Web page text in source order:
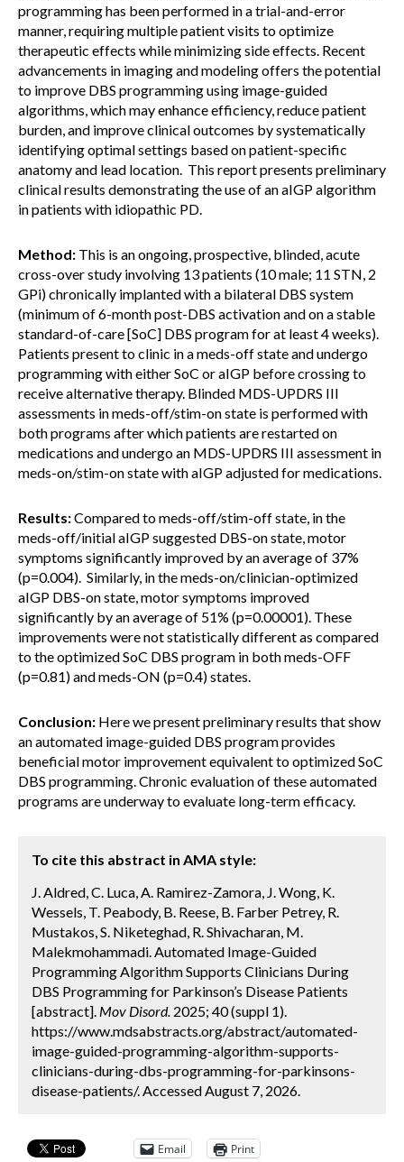
programming has been performed in a trial-and-error
manner, requiring multiple patient visits to optimize
therapeutic effects while minimizing side effects. Recent
advancements in imaging and modeling offers the potential
to improve DBS programming using image-guided
algorithms, which may enhance efficiency, reduce patient
burden, and improve clinical outcomes by systematically
identifying optimal settings based on patient-specific
anatomy and lead location. This report presents preliminary
clinical results demonstrating the use of an aIGP algorithm
in patients with idiopathic PD.
Method: This is an ongoing, prospective, blinded, acute
cross-over study involving 13 patients (10 male; 11 STN, 2
GPi) chronically implanted with a bilateral DBS system
(minimum of 6-month post-DBS activation and on a stable
standard-of-care [SoC] DBS program for at least 4 weeks).
Patients present to clinic in a meds-off state and undergo
programming with either SoC or aIGP before crossing to
receive alternative therapy. Blinded MDS-UPDRS III
assessments in meds-off/stim-on state is performed with
both programs after which patients are restarted on
medications and undergo an MDS-UPDRS III assessment in
meds-on/stim-on state with aIGP adjusted for medications.
Results:Compared to meds-off/stim-off state, in the
meds-off/initial aIGP suggested DBS-on state, motor
symptoms significantly improved by an average of 37%
(p=0.004). Similarly, in the meds-on/clinician-optimized
aIGP DBS-on state, motor symptoms improved
significantly by an average of 51% (p=0.00001). These
improvements were not statistically different as compared
to the optimized SoC DBS program in both meds-OFF
(p=0.81) and meds-ON (p=0.4) states.
Conclusion: Here we present preliminary results that show
an automated image-guided DBS program provides
beneficial motor improvement equivalent to optimized SoC
DBS programming. Chronic evaluation of these automated
programs are underway to evaluate long-term efficacy.
To cite this abstract in AMA style:
J. Aldred, C. Luca, A. Ramirez-Zamora, J. Wong, K.
Wessels, T. Peabody, B. Reese, B. Farber Petrey, R.
Mustakos, S. Niketeghad, R. Shivacharan, M.
Malekmohammadi. Automated Image-Guided
Programming Algorithm Supports Clinicians During
DBS Programming for Parkinson’s Disease Patients
[abstract]. Mov Disord. 2025; 40 (suppl 1).
https://www.mdsabstracts.org/abstract/automated-
image-guided-programming-algorithm-supports-
clinicians-during-dbs-programming-for-parkinsons-
disease-patients/. Accessed August 7, 2026.
Email Print